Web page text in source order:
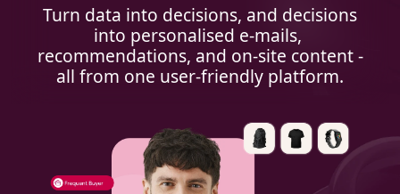
Turn data into decisions, and decisions
into personalised e-mails,
recommendations, and on-site content -
all from one user-friendly platform.